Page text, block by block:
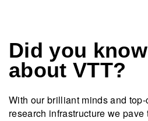
Did you
about VTT?
With our brilliant minds and
research infrastructure we